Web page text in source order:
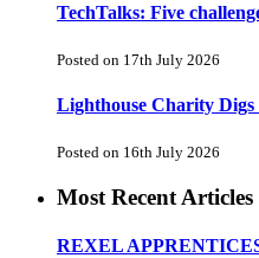
TechTalks: Five
Posted on 17th July 2026
Lighthouse Charity Digs
Posted on 16th July 2026
Most Recent Articles
REXEL